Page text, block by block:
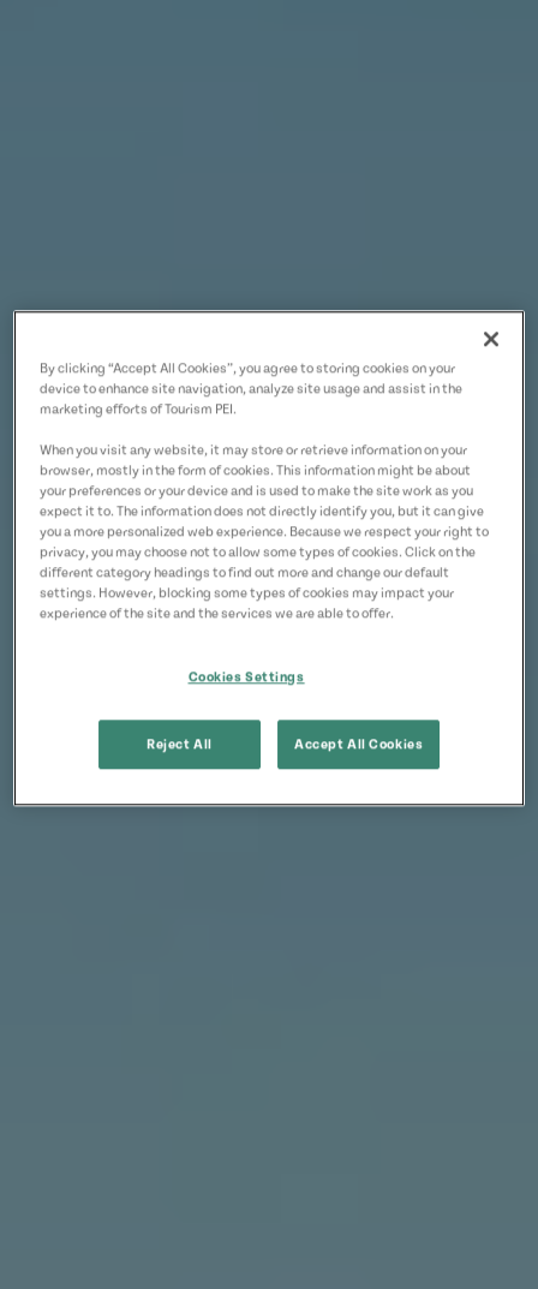
By clicking “Accept All Cookies”, you agree to storing cookies on your
device to enhance site navigation, analyze site usage and assist in the
marketing efforts of Tourism PEI.
When you visit any website, it may store or retrieve information on your
browser, mostly in the form of cookies. This information might be about
your preferences or your device and is used to make the site work as you
expect it to. The information does not directly identify you, but it can give
you a more personalized web experience. Because we respect your right to
privacy, you may choose not to allow some types of cookies. Click on the
different category headings to find out more and change our default
settings. However, blocking some types of cookies may impact your
experience of the site and the services we are able to offer.
Cookies Settings
Reject All Accept All Cookies